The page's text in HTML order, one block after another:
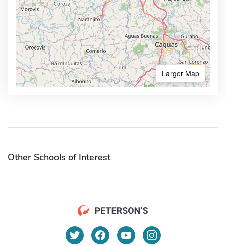
Larger Map
Other Schools of Interest